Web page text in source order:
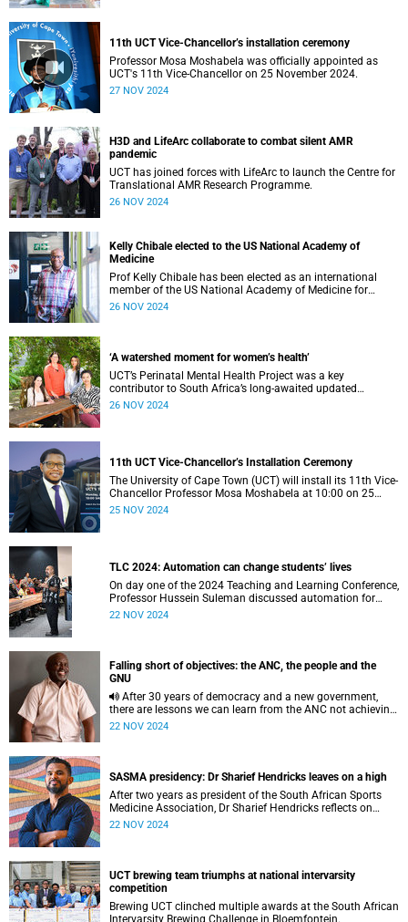
11th UCT Vice-Chancellor’s installation ceremony
Professor Mosa Moshabela was officially appointed as
UCT's 11th Vice-Chancellor on 25 November 2024.
27 NOV 2024
H3D and LifeArc collaborate to combat silent AMR
pandemic
UCT has joined forces with LifeArc to launch the Centre for
Translational AMR Research Programme.
26 NOV 2024
Kelly Chibale elected to the US National Academy of
Medicine
Prof Kelly Chibale has been elected as an international
member of the US National Academy of Medicine for
pioneering infectious disease drug discovery on the African
26 NOV 2024
‘A watershed moment for women’s health’
UCT’s Perinatal Mental Health Project was a key
contributor to South Africa’s long-awaited updated
National Integrated Maternal and Perinatal Care
26 NOV 2024
11th UCT Vice-Chancellor’s Installation Ceremony
The University of Cape Town (UCT) will install its 11th Vice-
Chancellor Professor Mosa Moshabela at 10:00 on 25
November 2024.
25 NOV 2024
TLC 2024: Automation can change students’ lives
On day one of the 2024 Teaching and Learning Conference,
Professor Hussein Suleman discussed automation for
transformation in learning spaces.
22 NOV 2024
Falling short of objectives: the ANC, the people and the
GNU
there are lessons we can learn from the ANC not achieving
its objectives, says Dr Moferefere Lekorotsoana.
22 NOV 2024
SASMA presidency: Dr Sharief Hendricks leaves on a high
After two years as president of the South African Sports
Medicine Association, Dr Sharief Hendricks reflects on
deliberate growth.
22 NOV 2024
UCT brewing team triumphs at national intervarsity
competition
Brewing UCT clinched multiple awards at the South African
Intervarsity Brewing Challenge in Bloemfontein.